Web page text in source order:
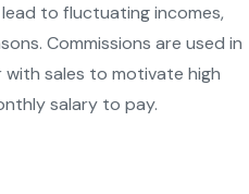
to fluctuating incomes,
Commissions are used in
sales to motivate high
salary to pay.